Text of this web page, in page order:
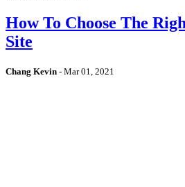
How To Choose The
Site
Chang Kevin - Mar 01, 2021